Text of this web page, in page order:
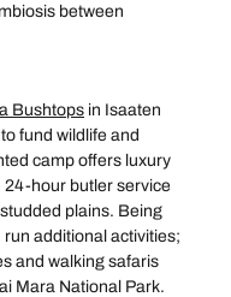
between
Bushtops in Isaaten
fund wildlife and
camp offers luxury
24-hour butler service
plains. Being
additional activities;
and walking safaris
Mara National Park.